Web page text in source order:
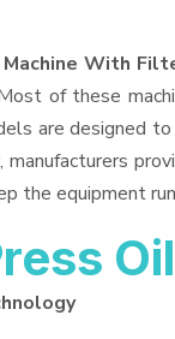
With
of these
are designed
the equipment